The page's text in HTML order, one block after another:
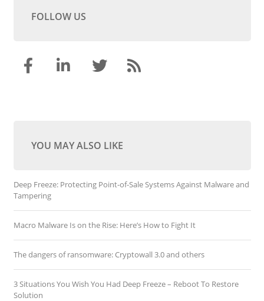
FOLLOW US
YOU MAY ALSO LIKE
Deep Freeze: Protecting Point-of-Sale Systems Against Malware and
Tampering
Macro Malware Is on the Rise: Here’s How to Fight It
The dangers of ransomware: Cryptowall 3.0 and others
3 Situations You Wish You Had Deep Freeze – Reboot To Restore
Solution